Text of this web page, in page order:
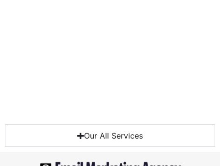
Our All Services